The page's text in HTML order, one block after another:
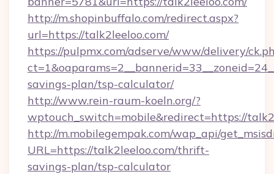
http://m.shopinbuffalo.com/redirect.aspx?
url=https://talk2leeloo.com/
https://pulpmx.com/adserve/www/delivery/
savings-plan/tsp-calculator/
http://www.rein-raum-koeln.org/?
wptouch_switch=mobile&redirect=https://
http://m.mobilegempak.com/wap_api/
URL=https://talk2leeloo.com/thrift-
savings-plan/tsp-calculator